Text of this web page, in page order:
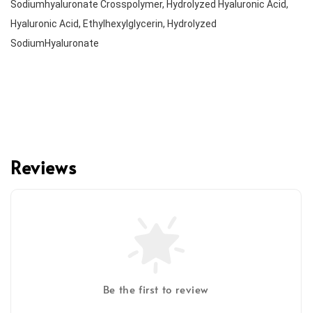
Sodiumhyaluronate Crosspolymer, Hydrolyzed Hyaluronic Acid,
Hyaluronic Acid, Ethylhexylglycerin, Hydrolyzed
Reviews
Be the first to review